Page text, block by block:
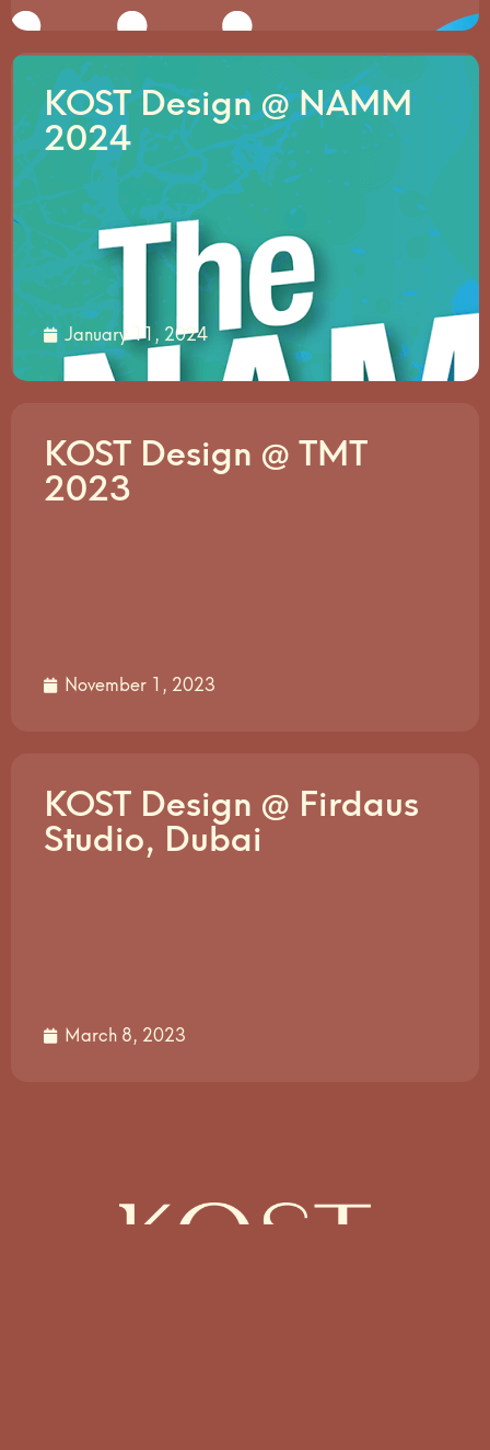
KOST Design @ NAMM
2024
January 11, 2024
KOST Design @ TMT
2023
November 1, 2023
KOST Design @ Firdaus
Studio, Dubai
March 8, 2023